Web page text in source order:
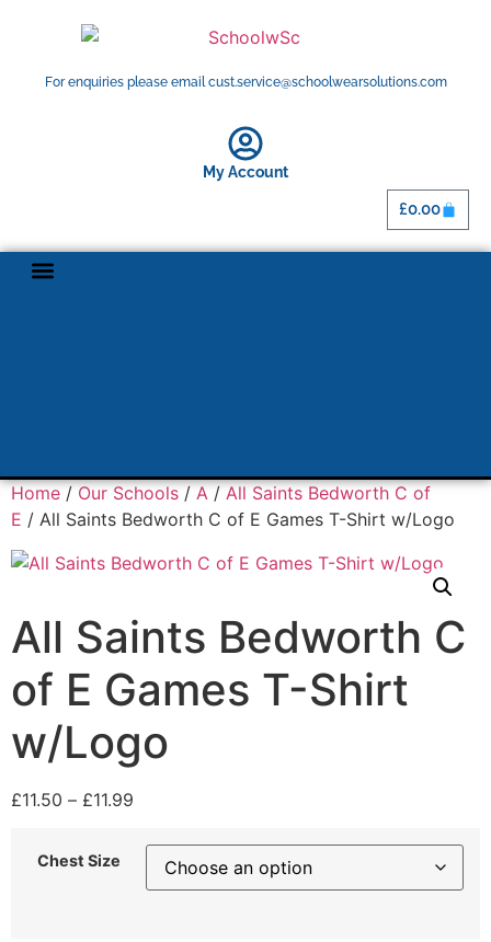
For enquiries please email cust.service@schoolwearsolutions.com
My Account
£0.00
Home/Our Schools/A/All Saints Bedworth C of
E / All Saints Bedworth C of E Games T-Shirt w/Logo
All Saints Bedworth C
of E Games T-Shirt
w/Logo
£11.50 – £11.99
Chest Size